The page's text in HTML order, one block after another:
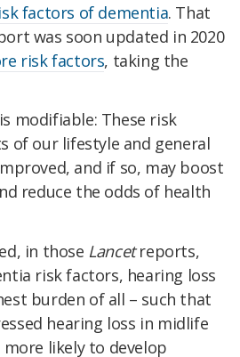
factors of dementia. That
was soon updated in 2020
risk factors, taking the
modifiable: These risk
of our lifestyle and general
and if so, may boost
reduce the odds of health
in those Lancetreports,
risk factors, hearing loss
burden of all – such that
hearing loss in midlife
likely to develop